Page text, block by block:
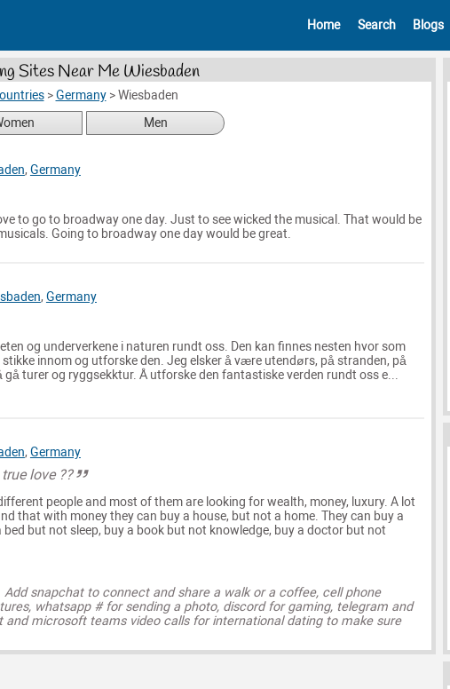
Home Search Blogs
Sites Near Me Wiesbaden
>Germany >Wiesbaden
Men
, Germany
to go to broadway one day. Just to see wicked the musical. That would be
Going to broadway one day would be great.
, Germany
og underverkene i naturen rundt oss. Den kan finnes nesten hvor som
stikke innom og utforske den. Jeg elsker å være utendørs, på stranden, på
gå turer og ryggsekktur. Å utforske den fantastiske verden rundt oss e...
, Germany
love ??
people and most of them are looking for wealth, money, luxury. A lot
that with money they can buy a house, but not a home. They can buy a
but not sleep, buy a book but not knowledge, buy a doctor but not
snapchat to connect and share a walk or a coffee, cell phone
whatsapp # for sending a photo, discord for gaming, telegram and
microsoft teams video calls for international dating to make sure